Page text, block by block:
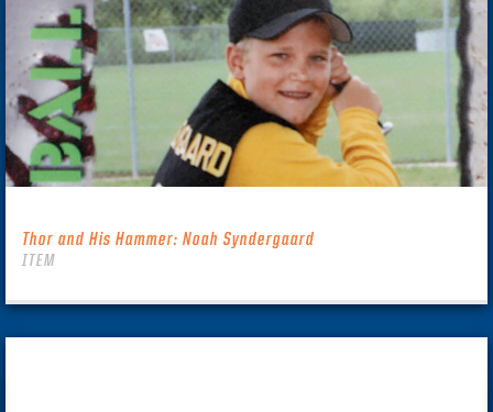
Thor and His Hammer: Noah Syndergaard
ITEM